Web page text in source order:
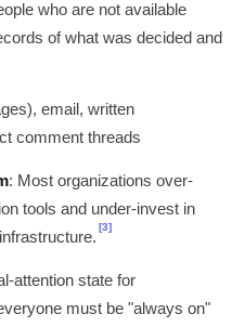
who are not available
of what was decided and
email, written
comment threads
: Most organizations over-
tools and under-invest in
[3]
attention state for
must be "always on"